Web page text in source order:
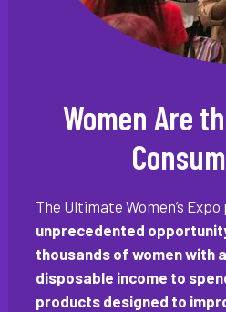
Women Are
The Ultimate Women’s
unprecedented
thousands of women with
disposable income to
products designed to